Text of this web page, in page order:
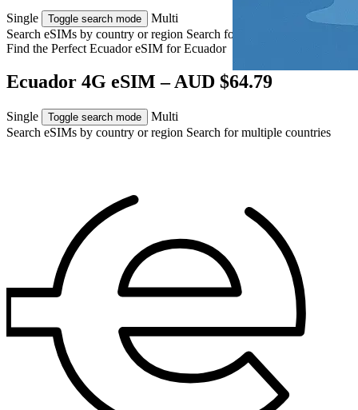
Single Toggle search mode
Multi
Search eSIMs by country or region Search for multiple countries
Find the Perfect Ecuador eSIM forEcuador
Ecuador 4G eSIM – AUD $64.79
Single Toggle search mode
Multi
Search eSIMs by country or region Search for multiple countries